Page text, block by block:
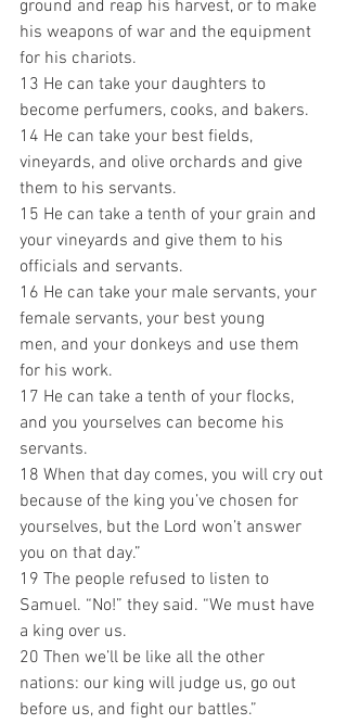
ground and reap his harvest, or to make
his weapons of war and the equipment
for his chariots.
13 He can take your daughters to
become perfumers, cooks, and bakers.
14 He can take your best fields,
vineyards, and olive orchards and give
them to his servants.
15 He can take a tenth of your grain and
your vineyards and give them to his
officials and servants.
16 He can take your male servants, your
female servants, your best young
men, and your donkeys and use them
for his work.
17 He can take a tenth of your flocks,
and you yourselves can become his
servants.
18 When that day comes, you will cry out
because of the king you’ve chosen for
yourselves, but the Lord won’t answer
you on that day.”
19 The people refused to listen to
Samuel. “No!” they said. “We must have
a king over us.
20 Then we’ll be like all the other
nations: our king will judge us, go out
before us, and fight our battles.”